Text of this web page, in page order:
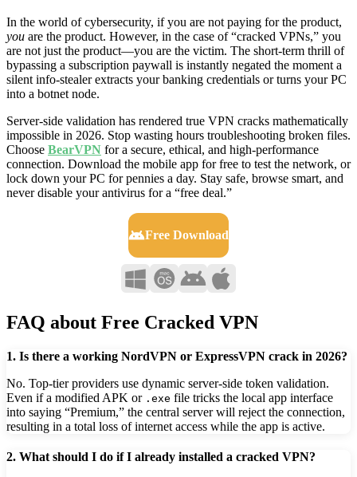
In the world of cybersecurity, if you are not paying for the product,
you are the product. However, in the case of “cracked VPNs,” you
are not just the product—you are the victim. The short-term thrill of
bypassing a subscription paywall is instantly negated the moment a
silent info-stealer extracts your banking credentials or turns your PC
into a botnet node.
Server-side validation has rendered true VPN cracks mathematically
impossible in 2026. Stop wasting hours troubleshooting broken files.
Choose BearVPN for a secure, ethical, and high-performance
connection. Download the mobile app for free to test the network, or
lock down your PC for pennies a day. Stay safe, browse smart, and
never disable your antivirus for a “free deal.”
Free Download
FAQ about Free Cracked VPN
1. Is there a working NordVPN or ExpressVPN crack in 2026?
No. Top-tier providers use dynamic server-side token validation.
Even if a modified APK or .exe file tricks the local app interface
into saying “Premium,” the central server will reject the connection,
resulting in a total loss of internet access while the app is active.
2. What should I do if I already installed a cracked VPN?